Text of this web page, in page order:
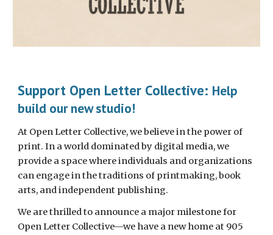
Support Open Letter Collective: Help
build our new studio!
At Open Letter Collective, we believe in the power of
print. In a world dominated by digital media, we
provide a space where individuals and organizations
can engage in the traditions of printmaking, book
arts, and independent publishing.
We are thrilled to announce a major milestone for
Open Letter Collective—we have a new home at 905